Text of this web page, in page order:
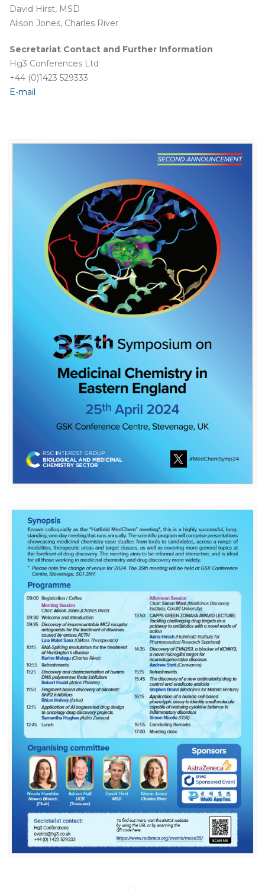
David Hirst, MSD
Alison Jones, Charles River
Secretariat Contact and Further Information
Hg3 Conferences Ltd
+44 (0)1423 529333
E-mail